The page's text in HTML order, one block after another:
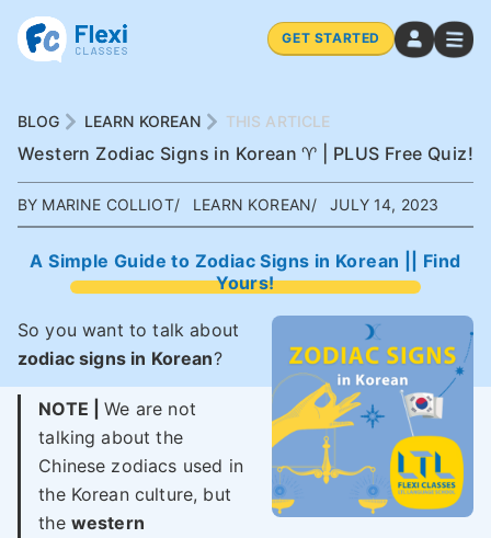
GET STARTED
BLOG LEARN KOREAN THIS ARTICLE
Western Zodiac Signs in Korean ♈ | PLUS Free Quiz!
BY MARINE COLLIOT LEARN KOREAN JULY 14, 2023
A Simple Guide to Zodiac Signs in Korean || Find
Yours!
So you want to talk about
zodiac signs in Korean?
NOTE |We are not
talking about the
Chinese zodiacs used in
the Korean culture, but
the western